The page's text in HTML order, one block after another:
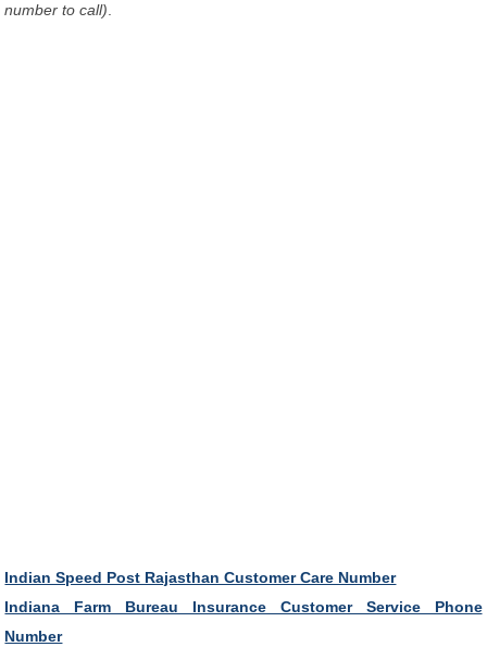
number to call)
Indian Speed Post Rajasthan Customer Care Number
Indiana Farm Bureau Insurance Customer Service Phone
Number